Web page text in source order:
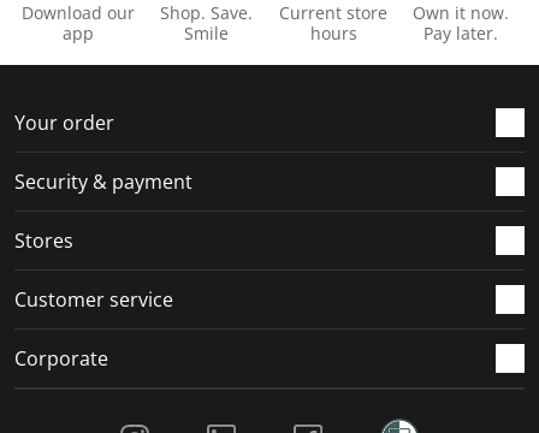
Download our
app
Shop. Save.
Smile
Current store
hours
Own it now.
Pay later.
Your order
Security & payment
Stores
Customer service
Corporate